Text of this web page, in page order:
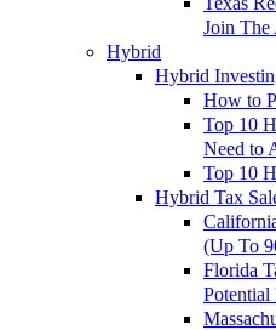
Join The
Hybrid
Hybrid
How to
Top 10
Need to
Top 10
Hybrid Tax
(Up To
Florida
Potential